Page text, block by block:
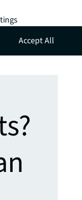
Accept All